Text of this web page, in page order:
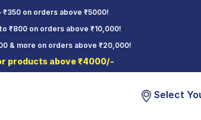
₹350 on orders above ₹5000!
₹800 on orders above ₹10,000!
& more on orders above ₹20,000!
products above ₹4000/-
Select